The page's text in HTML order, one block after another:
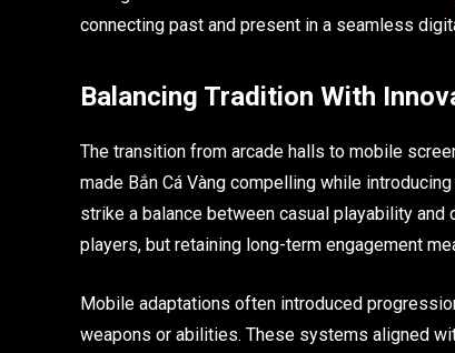
connecting past and present in a seamless
Balancing Tradition With
The transition from arcade halls to mobile
made Bắn Cá Vàng compelling while
strike a balance between casual playability
players, but retaining long-term engagement
Mobile adaptations often introduced
weapons or abilities. These systems aligned